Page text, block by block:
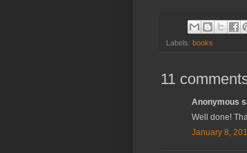
Labels: books
11
Anonymous
Well done!
January 8,